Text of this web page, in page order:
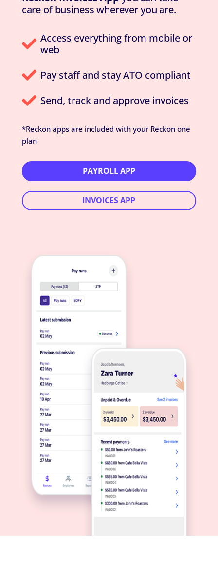
care of business wherever you are.
 Access everything from mobile or
web
 Pay staff and stay ATO compliant
 Send, track and approve invoices
*Reckon apps are included with your Reckon one
plan
PAYROLL APP
INVOICES APP